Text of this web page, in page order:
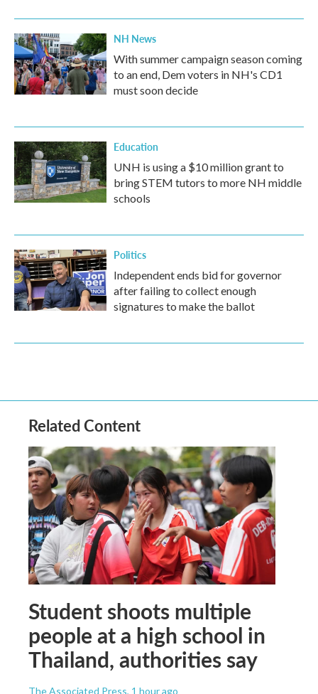
NH News
With summer campaign season coming
to an end, Dem voters in NH's CD1
must soon decide
Education
UNH is using a $10 million grant to
bring STEM tutors to more NH middle
schools
Politics
Independent ends bid for governor
after failing to collect enough
signatures to make the ballot
Related Content
Student shoots multiple
people at a high school in
Thailand, authorities say
The Associated Press, 1 hour ago